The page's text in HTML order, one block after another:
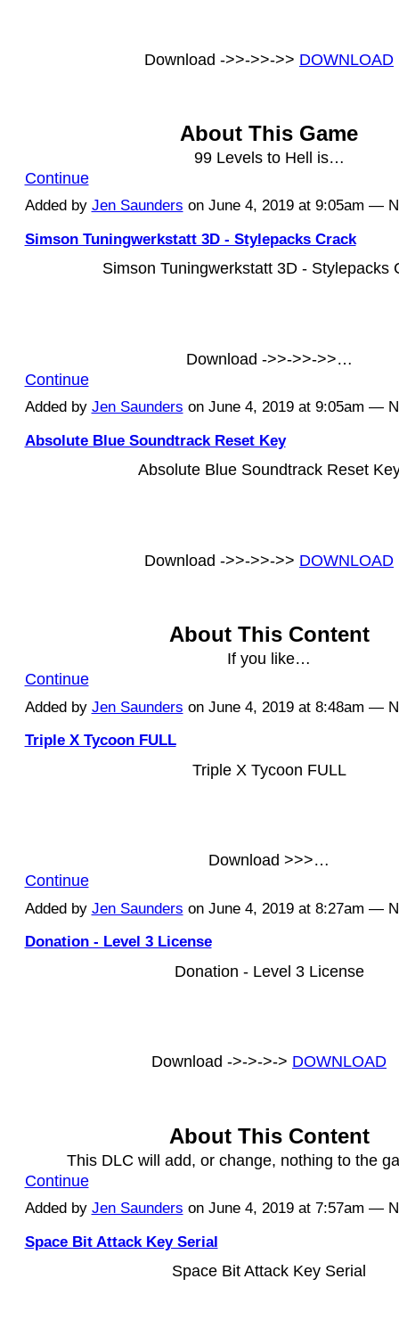
Download ->>->>->> DOWNLOAD
About This Game
99 Levels to Hell is…
Continue
Added by Jen Saunders on June 4, 2019 at 9:05am —
Simson Tuningwerkstatt 3D - Stylepacks Crack
Simson Tuningwerkstatt 3D - Stylepacks
Download ->>->>->>…
Continue
Added by Jen Saunders on June 4, 2019 at 9:05am —
Absolute Blue Soundtrack Reset Key
Absolute Blue Soundtrack Reset
Download ->>->>->> DOWNLOAD
About This Content
If you like…
Continue
Added by Jen Saunders on June 4, 2019 at 8:48am —
Triple X Tycoon FULL
Triple X Tycoon FULL
Download >>>…
Continue
Added by Jen Saunders on June 4, 2019 at 8:27am —
Donation - Level 3 License
Donation - Level 3 License
Download ->->->-> DOWNLOAD
About This Content
This DLC will add, or change, nothing to the
Continue
Added by Jen Saunders on June 4, 2019 at 7:57am —
Space Bit Attack Key Serial
Space Bit Attack Key Serial